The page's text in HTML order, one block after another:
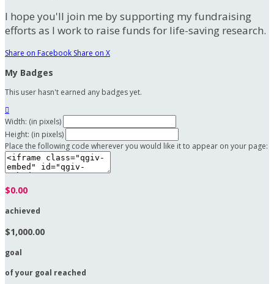
I hope you'll join me by supporting my fundraising
efforts as I work to raise funds for life-saving research.
Share on Facebook Share on X
My Badges
This user hasn't earned any badges yet.

Width: (in pixels)
Height: (in pixels)
Place the following code wherever you would like it to appear on your page:
$0.00
achieved
$1,000.00
goal
of your goal reached